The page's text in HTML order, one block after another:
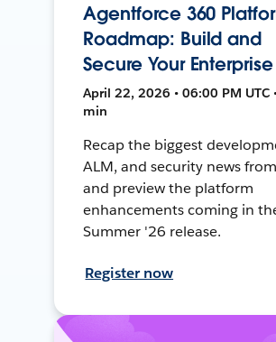
Agentforce 360
Roadmap: Build and
Secure Your Enterprise
April 22, 2026 • 06:00 PM UTC
min
Recap the biggest
ALM, and security news
and preview the platform
enhancements coming in
Summer '26 release.
Register now